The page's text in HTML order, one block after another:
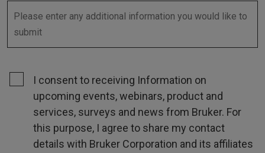
I consent to receiving Information on
upcoming events, webinars, product and
services, surveys and news from Bruker. For
this purpose, I agree to share my contact
details with Bruker Corporation and its affiliates